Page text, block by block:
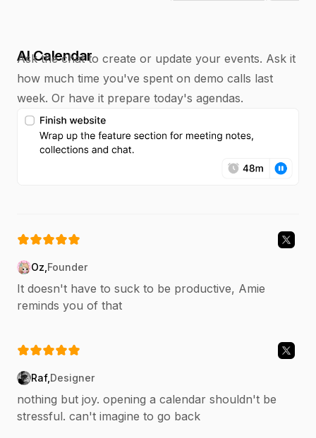
AI Calendar
Ask the chat to create or update your events. Ask it
how much time you've spent on demo calls last
week. Or have it prepare today's agendas.
Oz Founder
It doesn't have to suck to be productive, Amie
reminds you of that
Raf, Designer
nothing but joy. opening a calendar shouldn't be
stressful. can't imagine to go back